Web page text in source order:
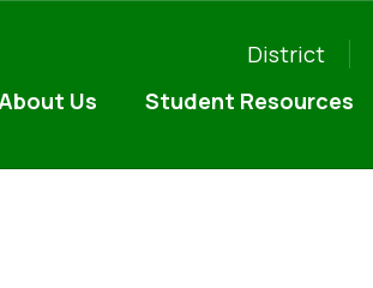
District
Us Student Resources